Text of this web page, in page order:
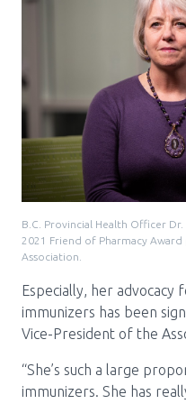
B.C. Provincial Health Officer
2021 Friend of Pharmacy
Association.
Especially, her advocacy
immunizers has been
Vice-President of the
“She’s such a large
immunizers. She has